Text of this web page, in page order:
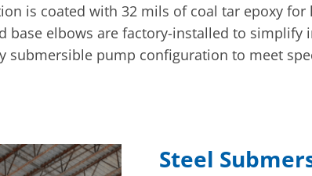
is coated with 32 mils of coal tar epoxy
base elbows are factory-installed to
pump configuration to meet
Steel